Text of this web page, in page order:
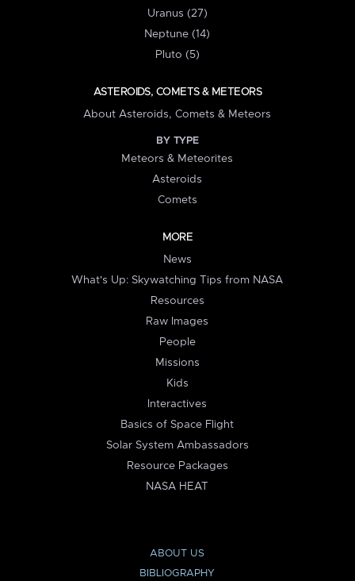
Uranus (27)
Neptune (14)
Pluto (5)
ASTEROIDS, COMETS & METEORS
About Asteroids, Comets & Meteors
BY TYPE
Meteors & Meteorites
Asteroids
Comets
MORE
News
What's Up: Skywatching Tips from NASA
Resources
Raw Images
People
Missions
Kids
Interactives
Basics of Space Flight
Solar System Ambassadors
Resource Packages
NASA HEAT
ABOUT US
BIBLIOGRAPHY